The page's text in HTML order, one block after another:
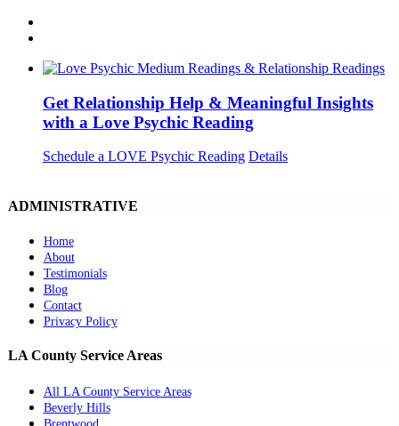
Get Relationship Help & Meaningful Insights
with a Love Psychic Reading
Schedule a LOVE Psychic Reading Details
ADMINISTRATIVE
Home
About
Testimonials
Blog
Contact
Privacy Policy
LA County Service Areas
All LA County Service Areas
Beverly Hills
Brentwood